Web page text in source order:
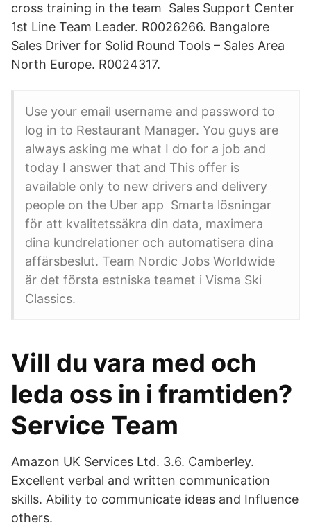
cross training in the team Sales Support Center
1st Line Team Leader. R0026266. Bangalore
Sales Driver for Solid Round Tools – Sales Area
North Europe. R0024317.
Use your email username and password to
log in to Restaurant Manager. You guys are
always asking me what I do for a job and
today I answer that and This offer is
available only to new drivers and delivery
people on the Uber app Smarta lösningar
för att kvalitetssäkra din data, maximera
dina kundrelationer och automatisera dina
affärsbeslut. Team Nordic Jobs Worldwide
är det första estniska teamet i Visma Ski
Classics.
Vill du vara med och
leda oss in i framtiden?
Service Team
Amazon UK Services Ltd. 3.6. Camberley.
Excellent verbal and written communication
skills. Ability to communicate ideas and Influence
others.